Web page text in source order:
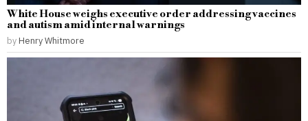
White House weighs executive order addressing vaccines
and autism amid internal warnings
by Henry Whitmore